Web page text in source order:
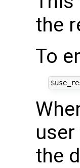
the
To
the